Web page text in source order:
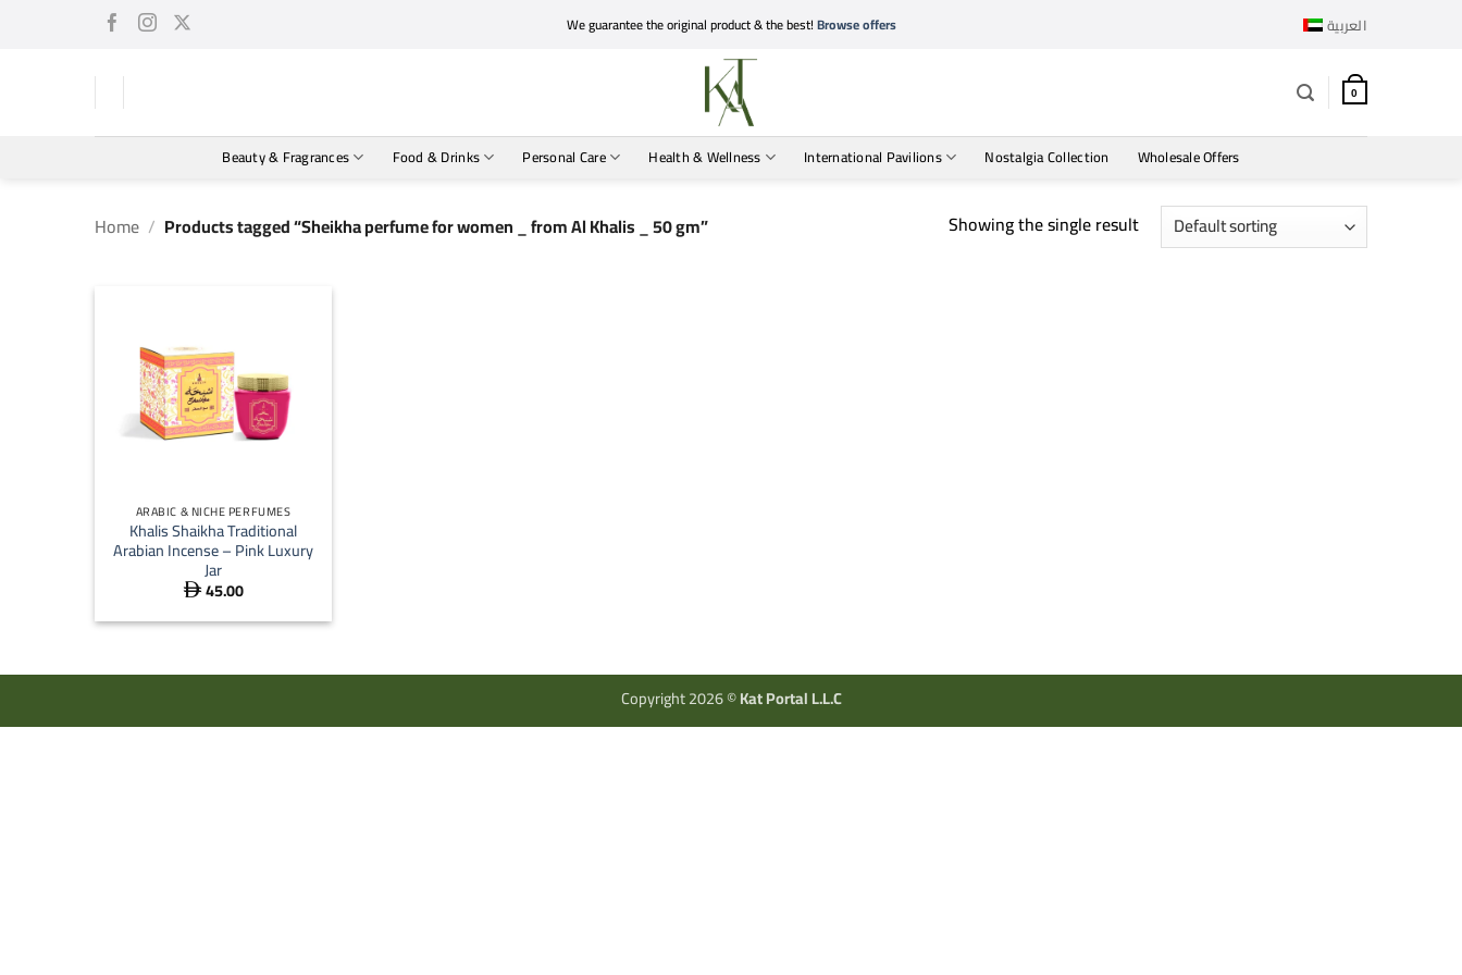
We guarantee the original product & the best!Browse offers العربية
0
Beauty & Fragrances Food & Drinks Personal Care Health & Wellness International Pavilions Nostalgia Collection Wholesale Offers
Home / Products tagged “Sheikha perfume for women _ from Al Khalis _ 50 gm” Showing the single result
ARABIC & NICHE PERFUMES
Khalis Shaikha Traditional
Arabian Incense – Pink Luxury
Jar
 45.00
Copyright 2026 ©Kat Portal L.L.C